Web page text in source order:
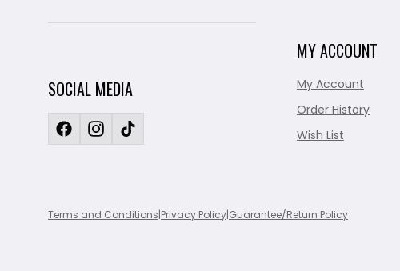
SOCIAL MEDIA
MY ACCOUNT
My Account
Order History
Wish List
Terms and Conditions|Privacy Policy|Guarantee/Return Policy